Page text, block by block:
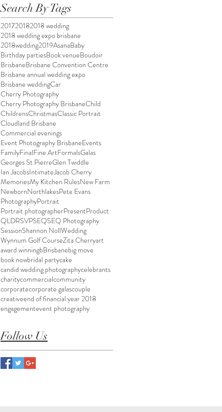
Search By Tags
201720182018 wedding
2018 wedding expo brisbane
2018wedding2019AsanaBaby
Birthday partiesBook venueBoudoir
BrisbaneBrisbane Convention Centre
Brisbane annual wedding expo
Brisbane weddingCar
Cherry Photography
Cherry Photography BrisbaneChild
ChildrensChristmasClassic Portrait
Cloudland Brisbane
Commercial evenings
Event Photography BrisbaneEvents
FamilyFinalFine ArtFormalsGalas
Georges St PierreGlen Twiddle
Ian JacobsIntimateJacob Cherry
MemoriesMy Kitchen RulesNew Farm
NewbornNorthlakesPete Evans
PhotographyPortrait
Portrait photographerPresentProduct
QLDRSVPSEQSEQ Photography
SessionShannon NollWedding
Wynnum Golf CourseZita Cherryart
award winningbBrisbanebig move
book nowbridal partycake
candid wedding photographycelebrants
charitycommercialcommunity
corporatecorporate galascouple
creativeend of financial year 2018
engagementevent photography
Follow Us